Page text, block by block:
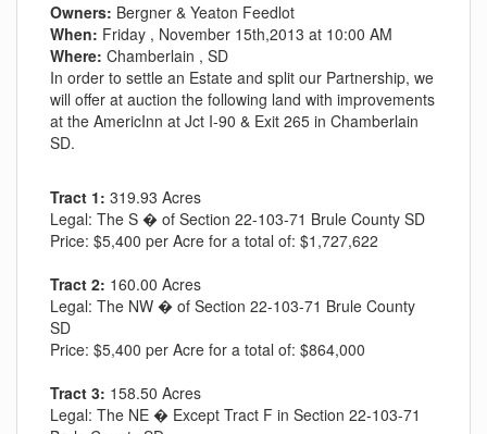
Owners: Bergner & Yeaton Feedlot
When: Friday , November 15th,2013 at 10:00 AM
Where: Chamberlain , SD
In order to settle an Estate and split our Partnership, we
will offer at auction the following land with improvements
at the AmericInn at Jct I-90 & Exit 265 in Chamberlain
SD.
Tract 1: 319.93 Acres
Legal: The S � of Section 22-103-71 Brule County SD
Price: $5,400 per Acre for a total of: $1,727,622
Tract 2: 160.00 Acres
Legal: The NW � of Section 22-103-71 Brule County
SD
Price: $5,400 per Acre for a total of: $864,000
Tract 3: 158.50 Acres
Legal: The NE � Except Tract F in Section 22-103-71